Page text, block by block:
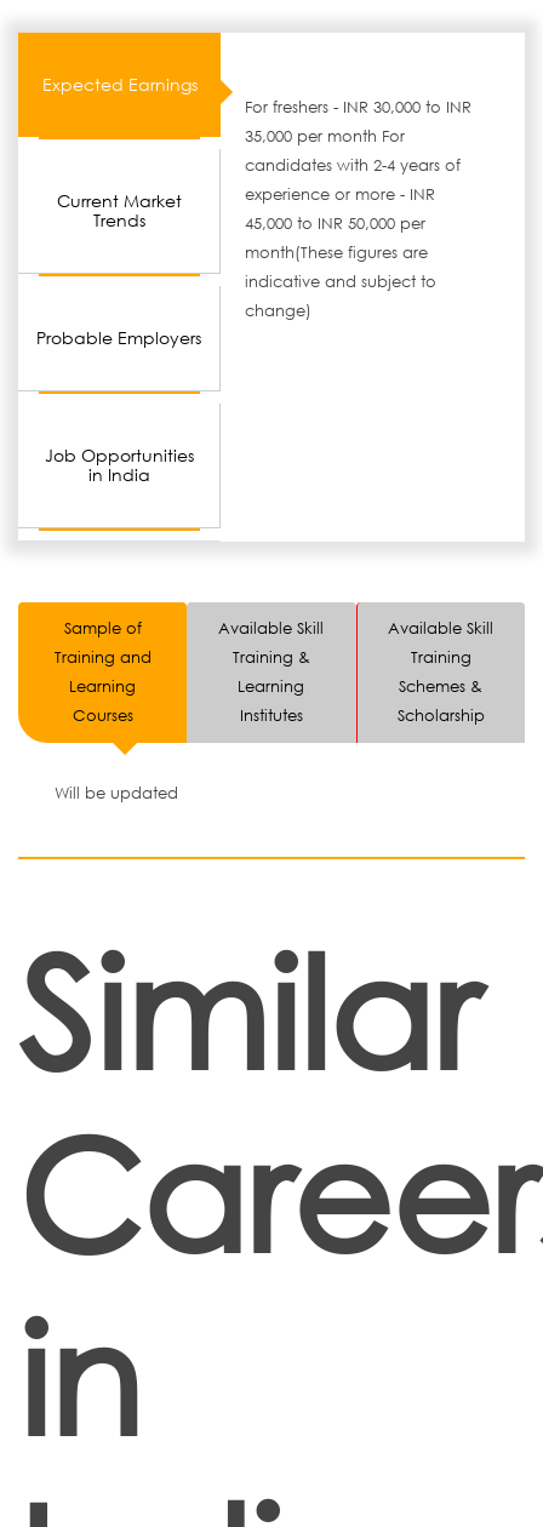
Expected Earnings
Current Market
Trends
Probable Employers
Job Opportunities
in India
For freshers - INR 30,000 to INR
35,000 per month For
candidates with 2-4 years of
experience or more - INR
45,000 to INR 50,000 per
month(These figures are
indicative and subject to
change)
Sample of
Training and
Learning
Courses
Available Skill
Training &
Learning
Institutes
Available Skill
Training
Schemes &
Scholarship
Will be updated
Similar
in